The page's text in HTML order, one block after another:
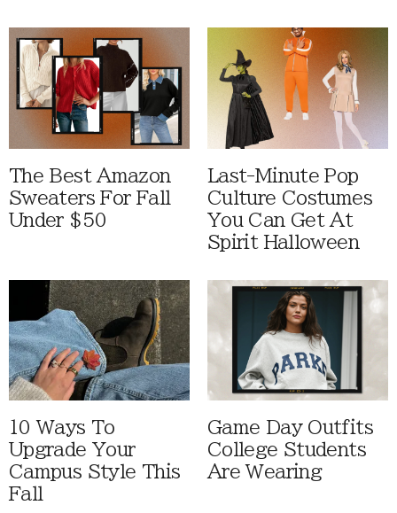
The Best Amazon
Sweaters For Fall
Under $50
Last-Minute Pop
Culture Costumes
You Can Get At
Spirit Halloween
10 Ways To
Upgrade Your
Campus Style This
Fall
Game Day Outfits
College Students
Are Wearing